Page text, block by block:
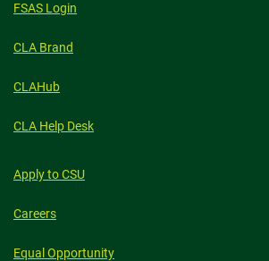
FSAS Login
CLA Brand
CLAHub
CLA Help Desk
Apply to CSU
Careers
Equal Opportunity